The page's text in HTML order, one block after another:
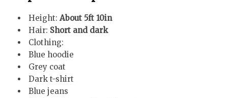
Height: About 5ft 10in
Hair: Short and dark
Clothing:
Blue hoodie
Grey coat
Dark t-shirt
Blue jeans